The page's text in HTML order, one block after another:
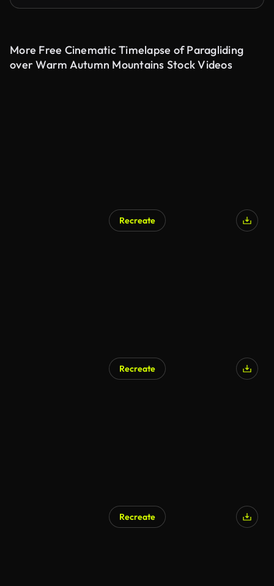
More Free Cinematic Timelapse of Paragliding
over Warm Autumn Mountains Stock Videos
Recreate
Recreate
Recreate